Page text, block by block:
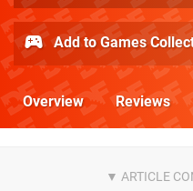
Add to Games
Overview Reviews